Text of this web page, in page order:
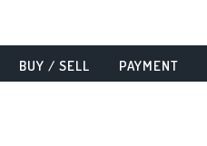
BUY / SELL PAYMENT